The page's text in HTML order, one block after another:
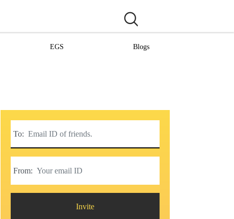
EGS Blogs
To:
From:
Invite